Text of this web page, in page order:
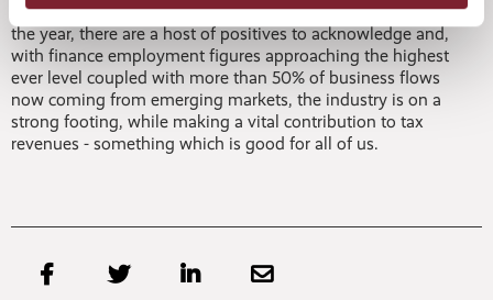
“When reviewing the figures during the first six months of
the year, there are a host of positives to acknowledge and,
with finance employment figures approaching the highest
ever level coupled with more than 50% of business flows
now coming from emerging markets, the industry is on a
strong footing, while making a vital contribution to tax
revenues - something which is good for all of us.
   